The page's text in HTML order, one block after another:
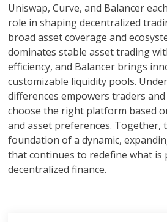
Uniswap, Curve, and Balancer
role in shaping decentralized
broad asset coverage and
dominates stable asset trading
efficiency, and Balancer brings
customizable liquidity pools.
differences empowers traders
choose the right platform based
and asset preferences. Together,
foundation of a dynamic,
that continues to redefine what is
decentralized finance.